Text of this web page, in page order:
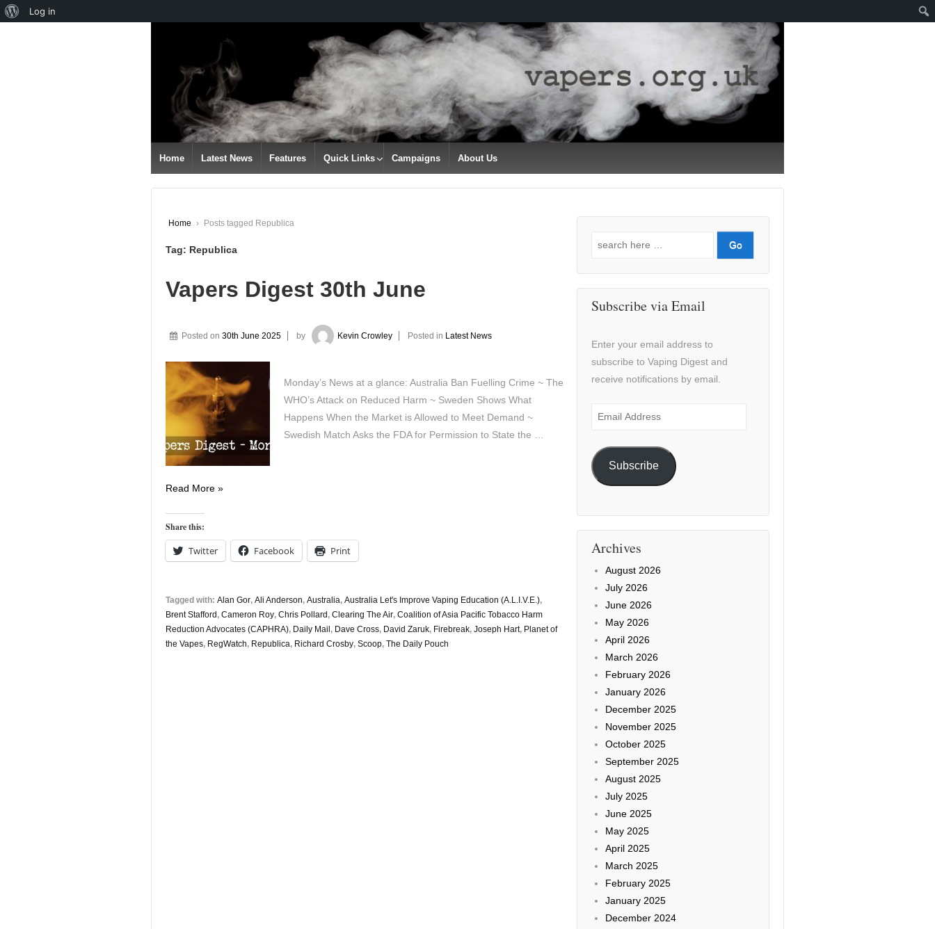
CONTENT
Home Latest News Features Quick Links Campaigns About Us
Home › Posts tagged Republica
Tag: Republica
Vapers Digest 30th June
Posted on 30th June 2025 by Kevin Crowley Posted in Latest News
Monday’s News at a glance: Australia Ban Fuelling Crime ~ The
WHO’s Attack on Reduced Harm ~ Sweden Shows What
Happens When the Market is Allowed to Meet Demand ~
Swedish Match Asks the FDA for Permission to State the …
Vapers
30th
June
Read More »
Share this:
Twitter Facebook Print
Tagged with: Alan Gor, Ali Anderson, Australia, Australia Let's Improve Vaping Education (A.L.I.V.E.),
Brent Stafford, Cameron Roy, Chris Pollard, Clearing The Air, Coalition of Asia Pacific Tobacco Harm
Reduction Advocates (CAPHRA), Daily Mail, Dave Cross, David Zaruk, Firebreak, Joseph Hart, Planet of
the Vapes, RegWatch, Republica, Richard Crosby, Scoop, The Daily Pouch
Search
Subscribe via Email
Enter your email address to
subscribe to Vaping Digest and
receive notifications by email.
Email
Subscribe
Archives
August 2026
July 2026
June 2026
May 2026
April 2026
March 2026
February 2026
January 2026
December 2025
November 2025
October 2025
September 2025
August 2025
July 2025
June 2025
May 2025
April 2025
March 2025
February 2025
January 2025
December 2024
About
Log in